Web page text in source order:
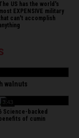
US has the world's
EXPENSIVE military
can't accomplish
walnuts
3:43
Science-backed
benefits of cumin